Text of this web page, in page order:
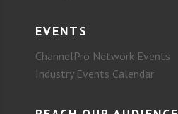
EVENTS
ChannelPro Network Events
Industry Events Calendar